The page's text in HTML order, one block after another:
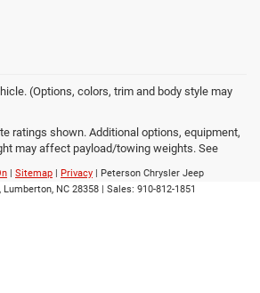
(Options, colors, trim and body style may
ratings shown. Additional options, equipment,
may affect payload/towing weights. See
| Sitemap | Privacy | Peterson Chrysler Jeep
Lumberton, NC 28358 | Sales: 910-812-1851